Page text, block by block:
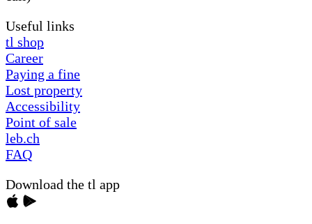
Useful links
tl shop
Career
Paying a fine
Lost property
Accessibility
Point of sale
leb.ch
FAQ
Download the tl app